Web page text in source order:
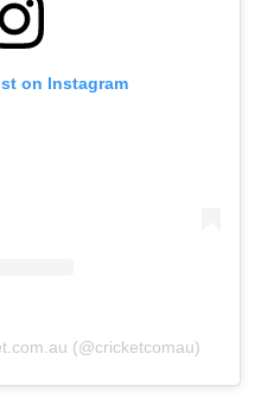
on Instagram
(@cricketcomau)